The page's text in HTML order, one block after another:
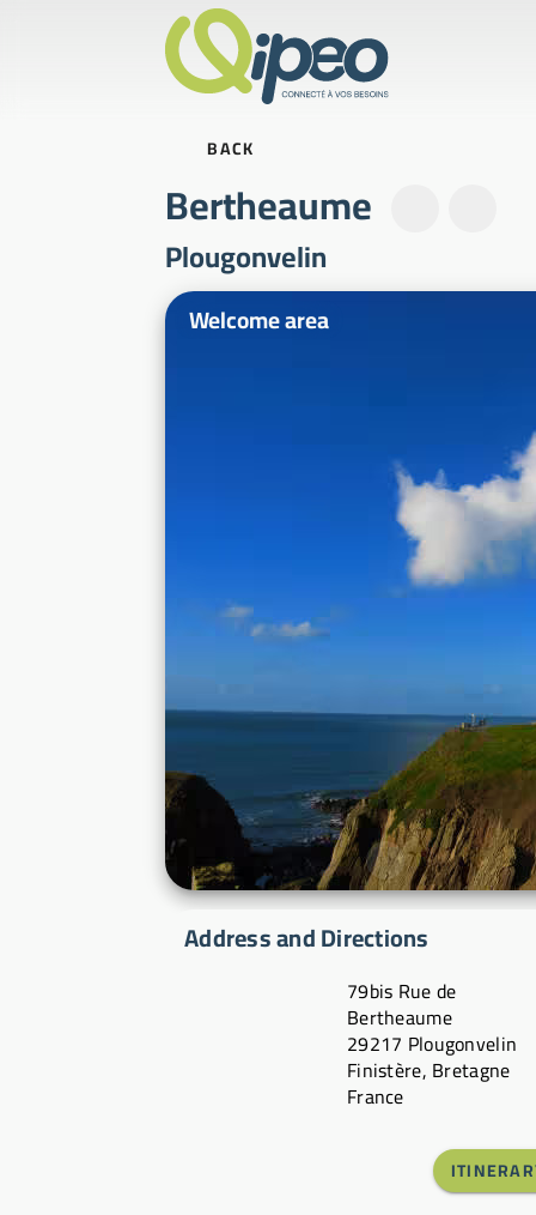
BACK
Bertheaume
Plougonvelin
Illustrative photos
Welcome area
Address and Directions
79bis Rue de
Bertheaume
29217 Plougonvelin
Finistère, Bretagne
France